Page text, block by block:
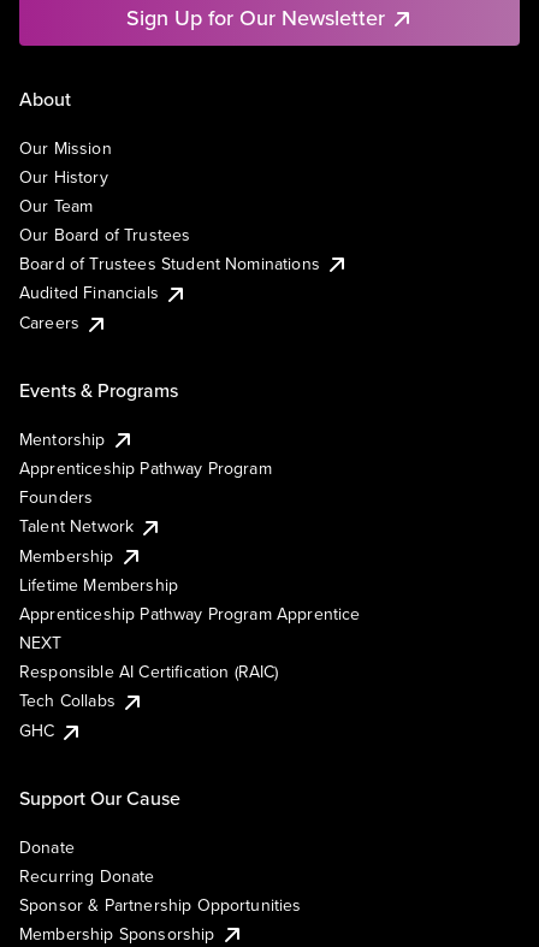
Sign Up for Our Newsletter
About
Our Mission
Our History
Our Team
Our Board of Trustees
Board of Trustees Student Nominations
Audited Financials
Careers
Events & Programs
Mentorship
Apprenticeship Pathway Program
Founders
Talent Network
Membership
Lifetime Membership
Apprenticeship Pathway Program Apprentice
NEXT
Responsible AI Certification (RAIC)
Tech Collabs
GHC
Support Our Cause
Donate
Recurring Donate
Sponsor & Partnership Opportunities
Membership Sponsorship